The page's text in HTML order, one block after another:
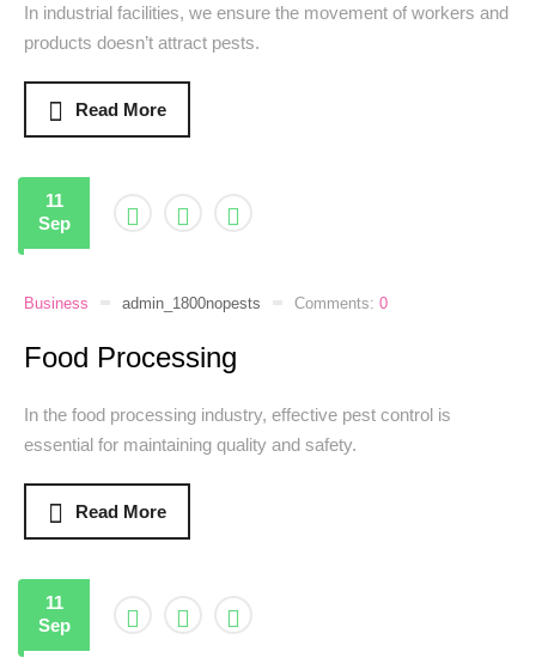
In industrial facilities, we ensure the movement of workers and
products doesn’t attract pests.
Read More
11
Sep
Business admin_1800nopests Comments: 0
Food Processing
In the food processing industry, effective pest control is
essential for maintaining quality and safety.
Read More
11
Sep